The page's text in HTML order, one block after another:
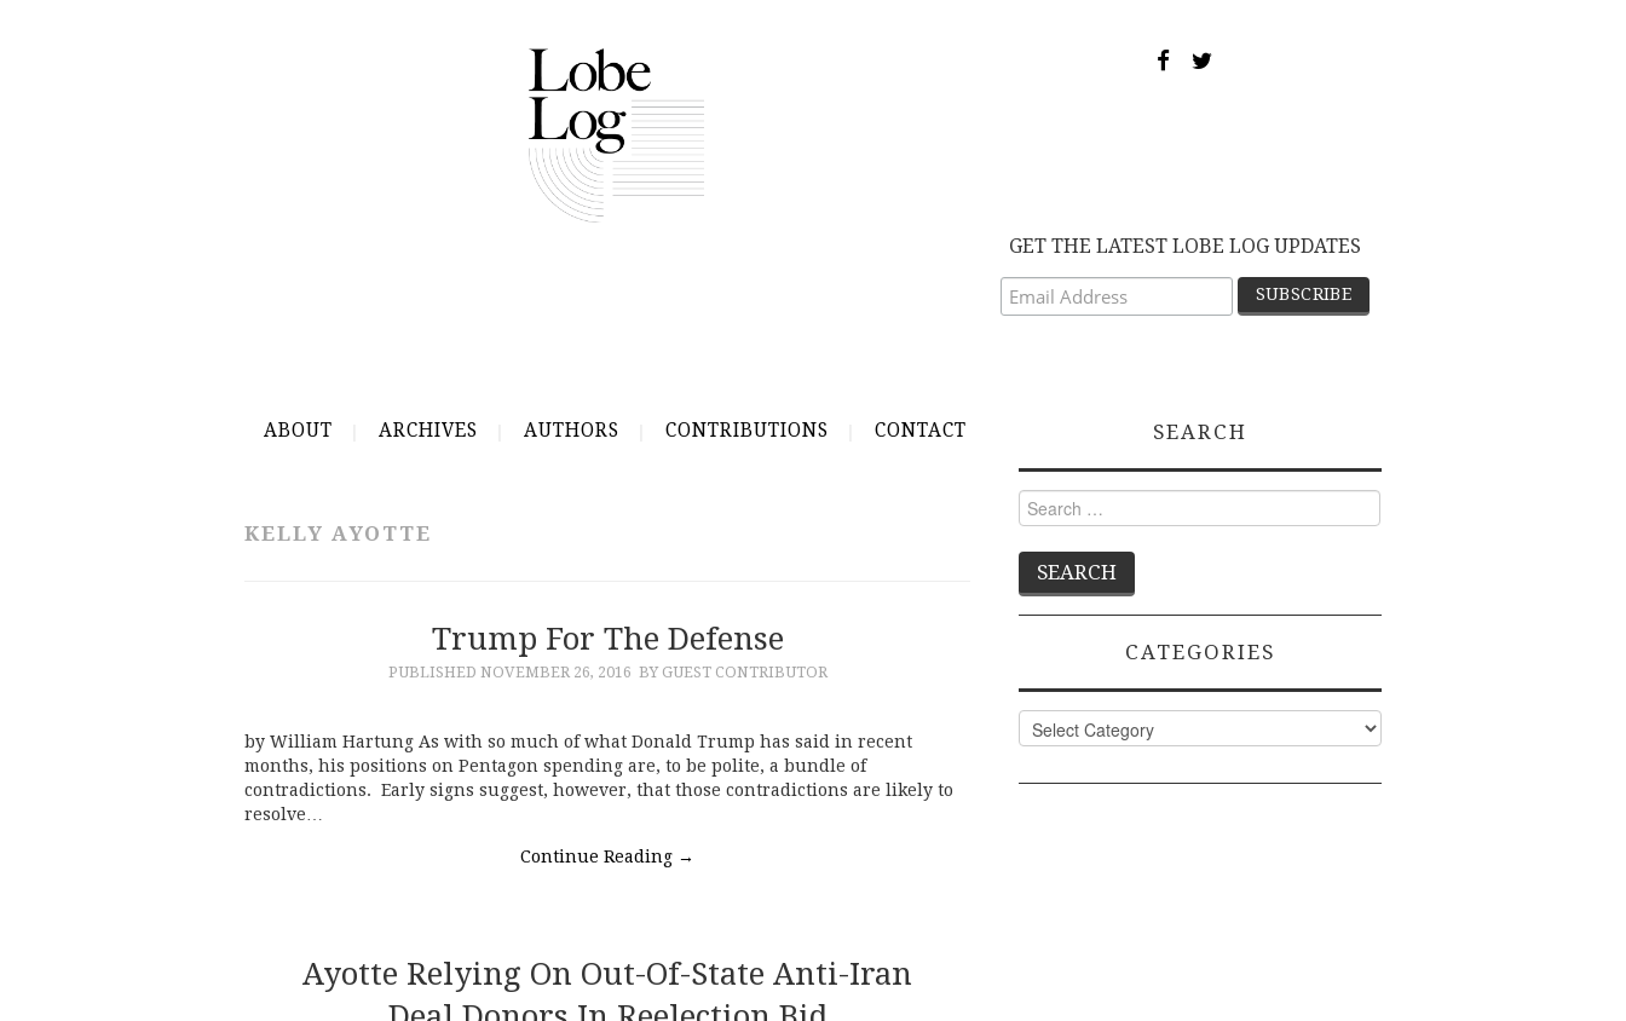
GET THE LATEST LOBE LOG UPDATES
ABOUT ARCHIVES AUTHORS CONTRIBUTIONS CONTACT
KELLY AYOTTE
Trump For The Defense
PUBLISHED NOVEMBER 26, 2016 BY GUEST CONTRIBUTOR
by William Hartung As with so much of what Donald Trump has said in recent
months, his positions on Pentagon spending are, to be polite, a bundle of
contradictions. Early signs suggest, however, that those contradictions are likely to
resolve…
Continue Reading →
Ayotte Relying On Out-Of-State Anti-Iran
SEARCH
Search
for:
CATEGORIES
Categories